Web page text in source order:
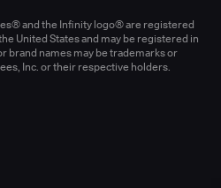
and the Infinity logo® are registered
United States and may be registered in
brand names may be trademarks or
Inc. or their respective holders.